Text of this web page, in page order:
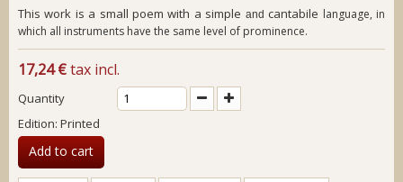
This work is a small poem with a simple and cantabile language, in
which all instruments have the same level of prominence.
17,24 €tax incl.
Quantity
Edition: Printed
Add to cart